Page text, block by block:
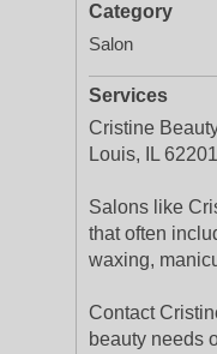
Category
Salon
Services
Cristine
Louis, IL
Salons like
that often
waxing,
Contact
beauty needs